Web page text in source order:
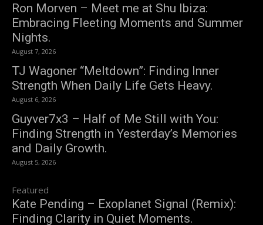
Ron Morven – Meet me at Shu Ibiza:
Embracing Fleeting Moments and Summer
Nights.
August 7, 2026
TJ Wagoner “Meltdown”: Finding Inner
Strength When Daily Life Gets Heavy.
August 6, 2026
Guyver7x3 – Half of Me Still with You:
Finding Strength in Yesterday’s Memories
and Daily Growth.
August 5, 2026
Featured
Kate Pending – Exoplanet Signal (Remix):
Finding Clarity in Quiet Moments.